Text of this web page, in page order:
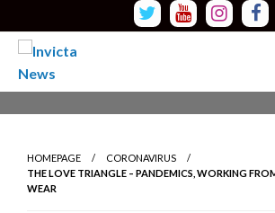
to
content
Read all about it
HOMEPAGE
CORONAVIRUS
THE LOVE TRIANGLE – PANDEMICS, WORKING
WEAR